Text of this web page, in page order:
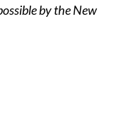
by the New